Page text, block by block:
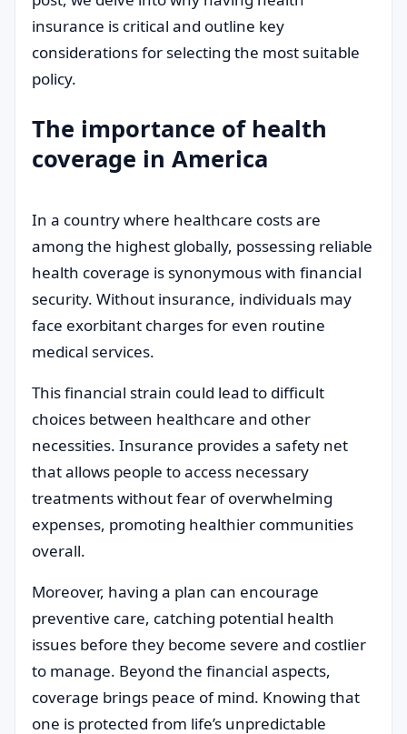
insurance is critical and outline key
considerations for selecting the most suitable
policy.
The importance of health
coverage in America
In a country where healthcare costs are
among the highest globally, possessing reliable
health coverage is synonymous with financial
security. Without insurance, individuals may
face exorbitant charges for even routine
medical services.
This financial strain could lead to difficult
choices between healthcare and other
necessities. Insurance provides a safety net
that allows people to access necessary
treatments without fear of overwhelming
expenses, promoting healthier communities
overall.
Moreover, having a plan can encourage
preventive care, catching potential health
issues before they become severe and costlier
to manage. Beyond the financial aspects,
coverage brings peace of mind. Knowing that
one is protected from life’s unpredictable